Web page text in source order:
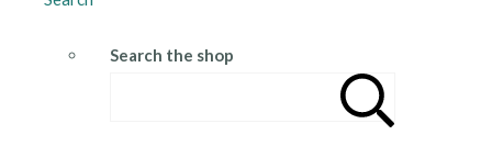
Search the shop